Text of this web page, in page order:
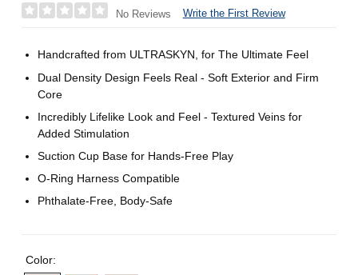
No Reviews Write the First Review
Handcrafted from ULTRASKYN, for The Ultimate Feel
Dual Density Design Feels Real - Soft Exterior and Firm
Core
Incredibly Lifelike Look and Feel - Textured Veins for
Added Stimulation
Suction Cup Base for Hands-Free Play
O-Ring Harness Compatible
Phthalate-Free, Body-Safe
Color: